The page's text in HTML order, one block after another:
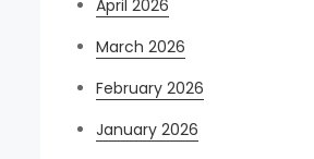
April 2026
March 2026
February 2026
January 2026